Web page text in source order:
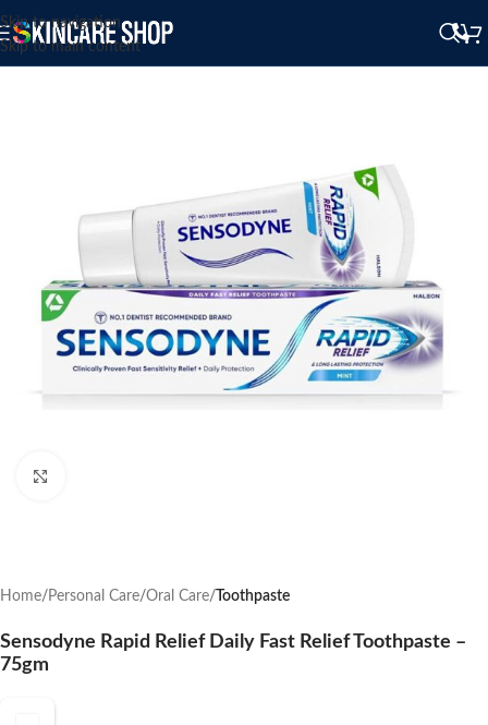
Skip to navigation
Skip to main content
Home Personal Care Oral Care Toothpaste
Sensodyne Rapid Relief Daily Fast Relief Toothpaste –
75gm